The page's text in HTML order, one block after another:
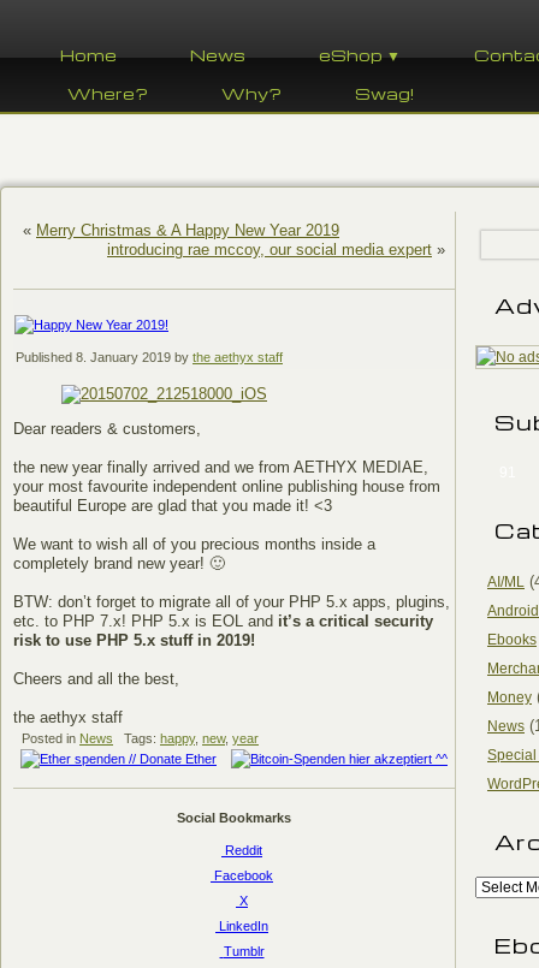
Home News eShop ▼
Where?
Why? Swag!
« Merry Christmas & A Happy New Year 2019
introducing rae mccoy, our social media expert »
Published 8. January 2019 by the aethyx staff
Dear readers & customers,
the new year finally arrived and we from AETHYX MEDIAE,
your most favourite independent online publishing house from
beautiful Europe are glad that you made it! <3
We want to wish all of you precious months inside a
completely brand new year! 🙂
BTW: don’t forget to migrate all of your PHP 5.x apps, plugins,
etc. to PHP 7.x! PHP 5.x is EOL and it’s a critical security
risk to use PHP 5.x stuff in 2019!
Cheers and all the best,
the aethyx staff
Posted in News Tags: happy, new, year
Social Bookmarks
Reddit
Facebook
X
LinkedIn
Tumblr
AI/ML
Android
Ebooks
Money
News
Special